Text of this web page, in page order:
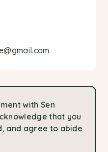
with Sen
that you
and agree to abide